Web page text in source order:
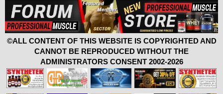
©ALL CONTENT OF THIS WEBSITE IS COPYRIGHTED AND
CANNOT BE REPRODUCED WITHOUT THE
ADMINISTRATORS CONSENT 2002-2026